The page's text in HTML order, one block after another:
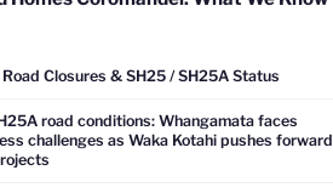
Closures & SH25 / SH25A Status
road conditions: Whangamata faces
challenges as Waka Kotahi pushes forward